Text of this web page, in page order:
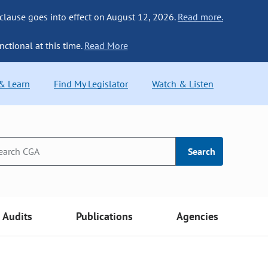
goes into effect on August 12, 2026. Read more.
at this time. Read More
Learn Find My Legislator Watch & Listen
Search
Audits Publications Agencies